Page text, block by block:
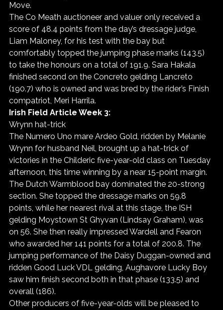
Move.
The Co Meath auctioneer and valuer only received a
score of 48.4 points from the day’s dressage judge,
Liam Maloney, for his test with the bay but
comfortably topped the jumping phase marks (143.5)
to take the honours on a total of 191.9. Sara Hakala
finished second on the Concreto gelding Lancreto
(190.7) who is owned and was bred by the rider’s Finish
compatriot, Meri Harrila.
Irish Field Article Week 3:
Wrynn hat-trick
The Numero Uno mare Ardeo Gold, ridden by Melanie
Wrynn for husband Neil, brought up a hat-trick of
victories in the Childeric five-year-old class on Tuesday
afternoon, this time winning by a near 15-point margin.
The Dutch Warmblood bay dominated the 20-strong
section. She topped the dressage marks on 59.8
points, while her nearest rival at this stage, the ISH
gelding Moystown St Ghyvan (Lindsay Graham), was
on 56. She then really impressed Wardell and Fearon
who awarded her 141 points for a total of 200.8. The
jumping performance of the Daisy Duggan-owned and
ridden Good Luck VDL gelding, Aughavore Lucky Boy
saw him finish second both in that phase (133.5) and
overall (186).
Other producers of five-year-olds will be pleased to